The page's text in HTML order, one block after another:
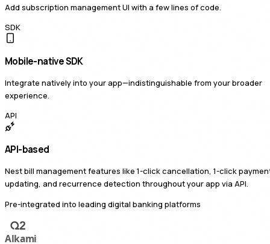
Add subscription management UI with a few lines of code.
SDK
Mobile-native SDK
Integrate natively into your app—indistinguishable from your broader
experience.
API
API-based
Nest bill management features like 1-click cancellation, 1-click
updating, and recurrence detection throughout your app via API.
Pre-integrated into leading digital banking platforms